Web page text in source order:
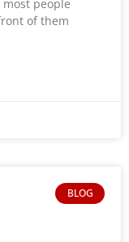
people
of them
BLOG